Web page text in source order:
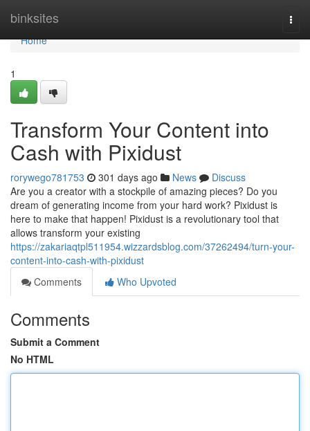
binksites
Home
Home
1
Transform Your Content into
Cash with Pixidust
rorywego781753 301 days ago News
Discuss
Are you a creator with a stockpile of amazing pieces? Do you
dream of generating income from your hard work? Pixidust is
here to make that happen! Pixidust is a revolutionary tool that
allows transform your existing
https://zakariaqtpl511954.wizzardsblog.com/37262494/turn-your-
content-into-cash-with-pixidust
Comments
Who Upvoted
Comments
Submit a Comment
No HTML